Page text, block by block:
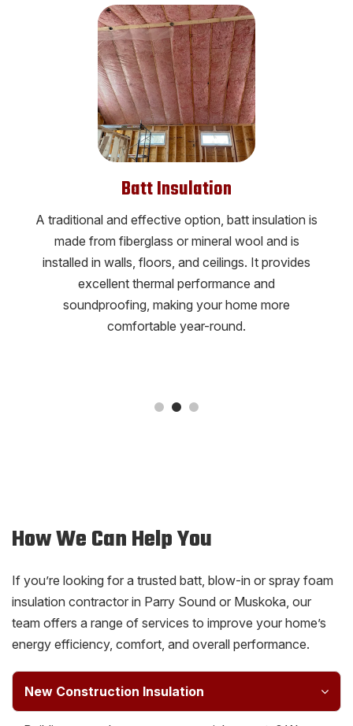
Batt Insulation
A traditional and effective option, batt insulation is
made from fiberglass or mineral wool and is
installed in walls, floors, and ceilings. It provides
excellent thermal performance and
soundproofing, making your home more
comfortable year-round.
How We Can Help You
If you’re looking for a trusted batt, blow-in or spray foam
insulation contractor in Parry Sound or Muskoka, our
team offers a range of services to improve your home’s
energy efficiency, comfort, and overall performance.
New Construction Insulation